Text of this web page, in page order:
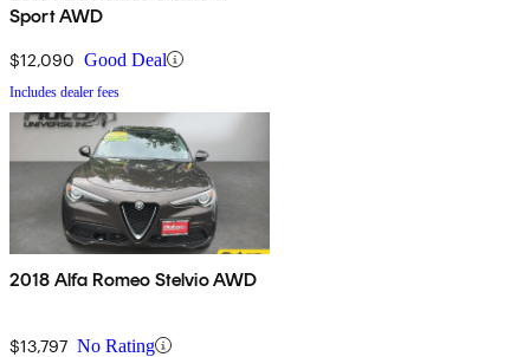
Sport AWD
$12,090 Good Deal
Includes dealer fees
2018 Alfa Romeo Stelvio AWD
$13,797 No Rating